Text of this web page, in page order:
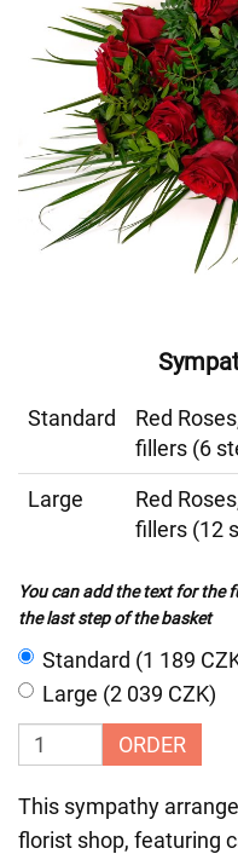
Standard
Red
fillers (6
Large
Red
fillers (12
You can add the text for the
the last step of the basket
Standard (1 189
Large (2 039 CZK)
ORDER
This sympathy
florist shop, featuring